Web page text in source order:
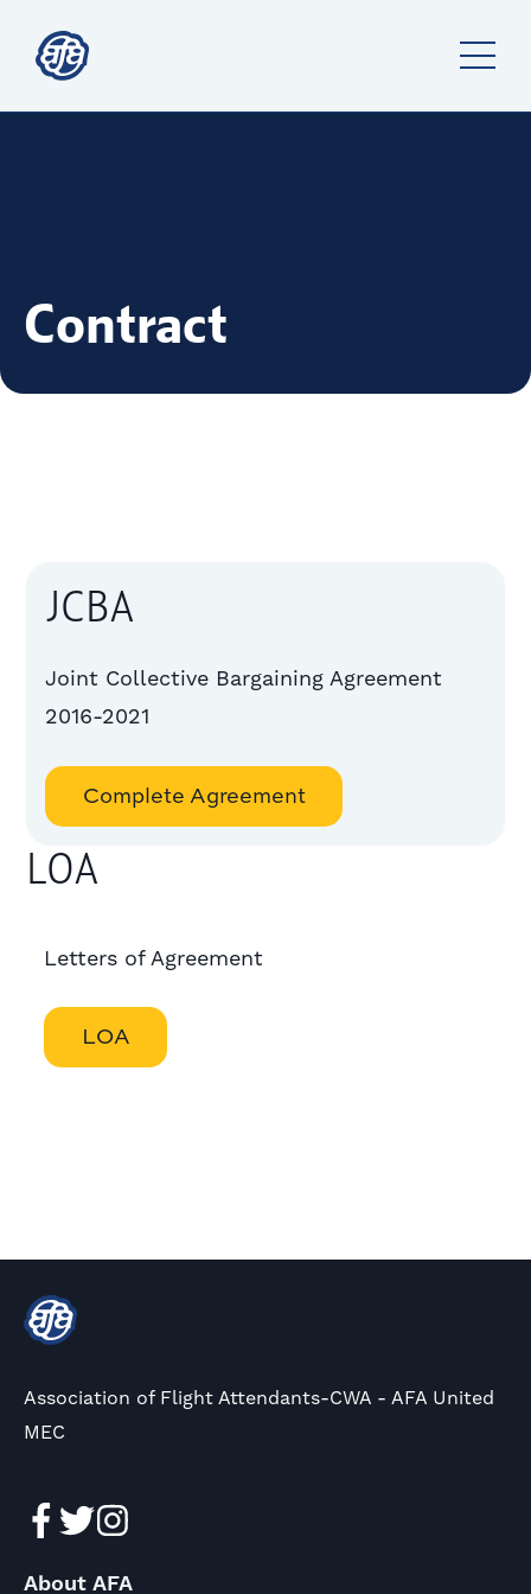
Contract
JCBA
Joint Collective Bargaining Agreement
2016-2021
Complete Agreement
LOA
Letters of Agreement
LOA
Association of Flight Attendants-CWA - AFA United
MEC
About AFA